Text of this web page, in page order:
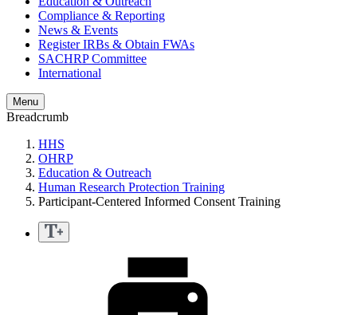
Compliance & Reporting
News & Events
Register IRBs & Obtain FWAs
SACHRP Committee
International
Menu
Breadcrumb
HHS
OHRP
Education & Outreach
Human Research Protection Training
Participant-Centered Informed Consent Training